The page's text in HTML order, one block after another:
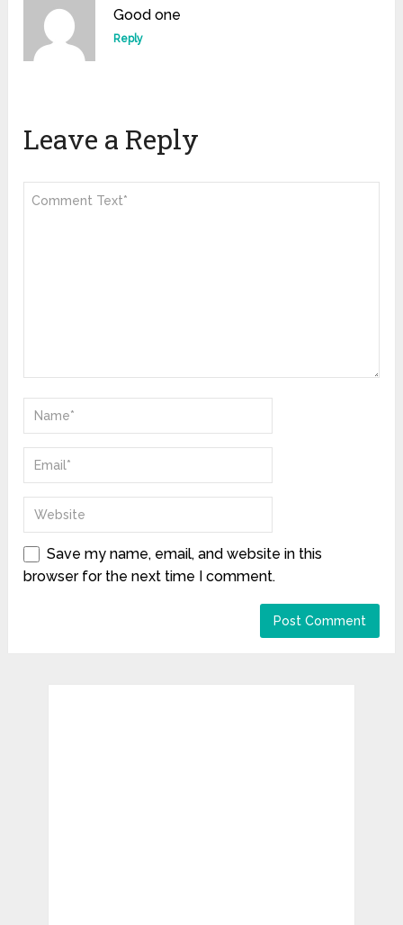
Good one
Reply
Leave a Reply
Save my name, email, and website in this
browser for the next time I comment.